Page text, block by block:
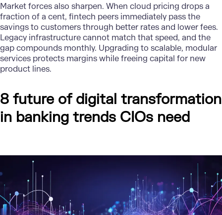
Market forces also sharpen. When cloud pricing drops a
fraction of a cent, fintech peers immediately pass the
savings to customers through better rates and lower fees.
Legacy infrastructure cannot match that speed, and the
gap compounds monthly. Upgrading to scalable, modular
services protects margins while freeing capital for new
product lines.
8 future of digital transformation
in banking trends CIOs need